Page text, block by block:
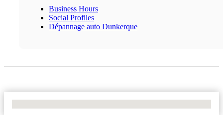
Business Hours
Social Profiles
Dépannage auto Dunkerque